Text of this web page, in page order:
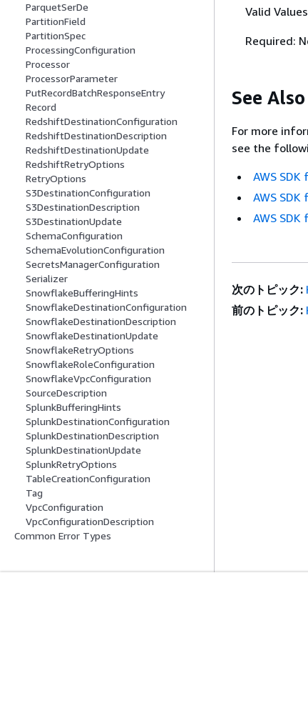
ParquetSerDe
PartitionField
PartitionSpec
ProcessingConfiguration
Processor
ProcessorParameter
PutRecordBatchResponseEntry
Record
RedshiftDestinationConfiguration
RedshiftDestinationDescription
RedshiftDestinationUpdate
RedshiftRetryOptions
RetryOptions
S3DestinationConfiguration
S3DestinationDescription
S3DestinationUpdate
SchemaConfiguration
SchemaEvolutionConfiguration
SecretsManagerConfiguration
Serializer
SnowflakeBufferingHints
SnowflakeDestinationConfiguration
SnowflakeDestinationDescription
SnowflakeDestinationUpdate
SnowflakeRetryOptions
SnowflakeRoleConfiguration
SnowflakeVpcConfiguration
SourceDescription
SplunkBufferingHints
SplunkDestinationConfiguration
SplunkDestinationDescription
SplunkDestinationUpdate
SplunkRetryOptions
TableCreationConfiguration
Tag
VpcConfiguration
VpcConfigurationDescription
Common Error Types
Valid
Required:
See Also
For more
see the
AWS SDK
AWS SDK
AWS SDK
次のトピック:
前のトピック: